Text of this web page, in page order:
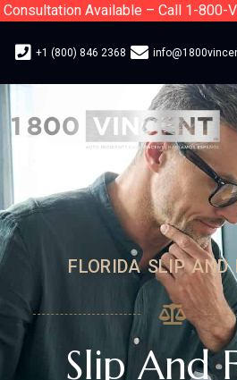
Available – Call 1-800-
+1 (800) 846 2368
FLORIDA SLIP AND
Slip And